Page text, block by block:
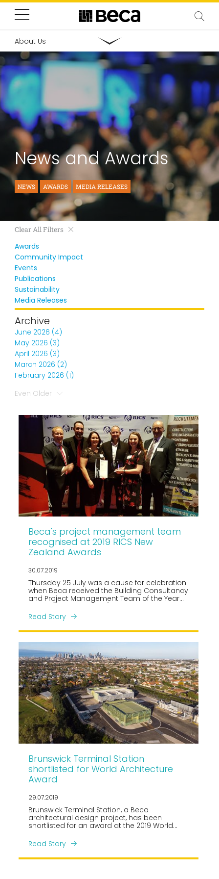
About Us
News and Awards
NEWS AWARDS MEDIA RELEASES
Beca's project management team
recognised at 2019 RICS New
Zealand Awards
30.07.2019
Thursday 25 July was a cause for celebration
when Beca received the Building Consultancy
and Project Management Team of the Year
Institution of Chartered Surveyors (RICS) New
Zealand Awards.
Read Story
Brunswick Terminal Station
shortlisted for World Architecture
Award
29.07.2019
Brunswick Terminal Station, a Beca
architectural design project, has been
shortlisted for an award at the 2019 World
and Recycling category as one of fourteen
finalists.
Read Story
Clear All Filters
Awards
Community Impact
Events
Publications
Sustainability
Media Releases
Archive
June 2026 (4)
May 2026 (3)
April 2026 (3)
March 2026 (2)
February 2026 (1)
Even Older